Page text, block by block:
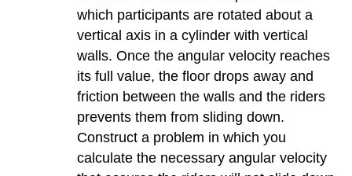
which participants are rotated about a
vertical axis in a cylinder with vertical
walls. Once the angular velocity reaches
its full value, the floor drops away and
friction between the walls and the riders
prevents them from sliding down.
Construct a problem in which you
calculate the necessary angular velocity